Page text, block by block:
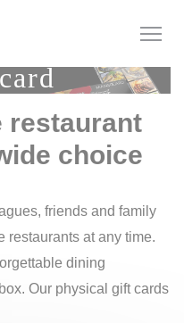
restaurant
choice
friends and family
restaurants at any time.
dining
Our physical gift cards